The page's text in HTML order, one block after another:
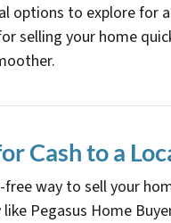
options to explore for
selling your home
Cash to a
free way to sell your
Pegasus Home